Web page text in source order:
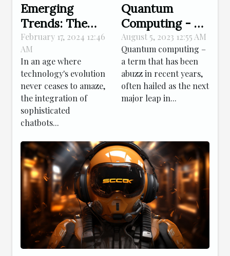
Emerging
Trends: The
Rise Of GPT
Chatbots In
Online
Customer
Service
February 17, 2024 12:46
AM
In an age where
technology's evolution
never ceases to amaze,
the integration of
sophisticated
chatbots...
Quantum
Computing - A
Leap Towards
The Future
August 5, 2023 12:55 AM
Quantum computing –
a term that has been
abuzz in recent years,
often hailed as the next
major leap in...